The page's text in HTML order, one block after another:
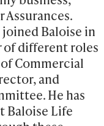
Assurances.
Baloise in
of different roles
Commercial
and
He has
Baloise Life